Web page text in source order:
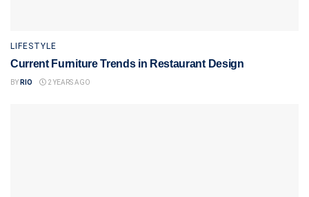
LIFESTYLE
Current Furniture Trends in Restaurant Design
BY RIO 2 YEARS AGO